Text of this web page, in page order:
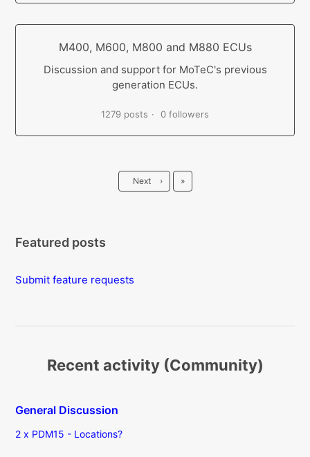
M400, M600, M800 and M880 ECUs
Discussion and support for MoTeC's previous
generation ECUs.
1279 posts 0 followers
Next › Last
»
Featured posts
Submit feature requests
Recent activity (Community)
General Discussion
2 x PDM15 - Locations?